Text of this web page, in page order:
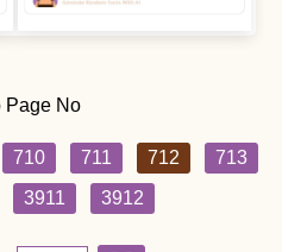
Page No
710 711 712
713
3911 3912